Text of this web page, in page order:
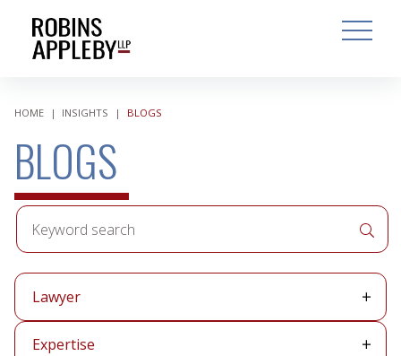
OPEN
HOME | INSIGHTS | BLOGS
BLOGS
Keyword
search
APPLY
Lawyer
Lawyer
Expertise
Expertise